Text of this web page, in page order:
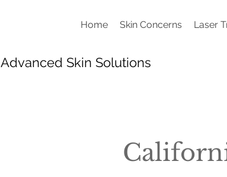
Home Skin Concerns Laser
Advanced Skin Solutions